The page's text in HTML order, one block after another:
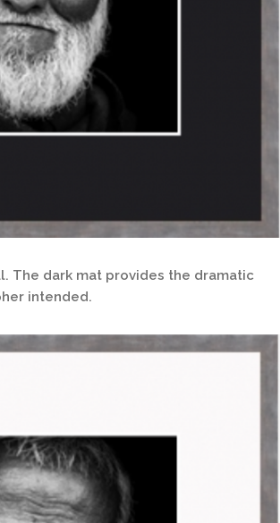
The dark mat provides the dramatic
intended.